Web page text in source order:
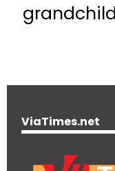
ViaTimes.net